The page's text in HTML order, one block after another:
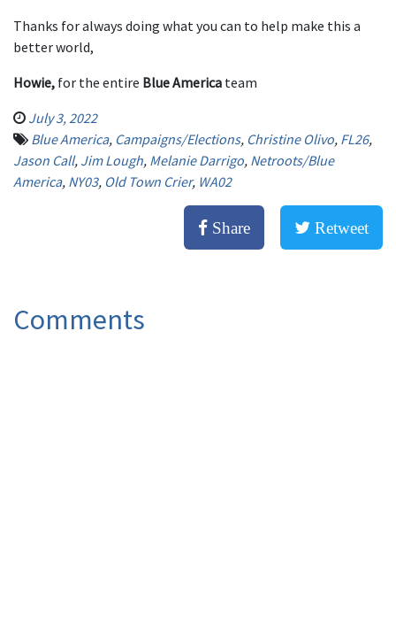
Thanks for always doing what you can to help make this a
better world,
Howie, for the entire Blue America team
July 3, 2022
Blue America, Campaigns/Elections, Christine Olivo, FL26,
Jason Call, Jim Lough, Melanie Darrigo, Netroots/Blue
America, NY03, Old Town Crier, WA02
Share Retweet
Comments